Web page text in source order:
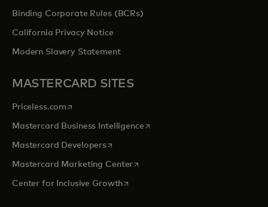
Binding Corporate Rules (BCRs)
California Privacy Notice
Modern Slavery Statement
MASTERCARD SITES
Priceless.com opens in a new tab
Mastercard Business Intelligenceopens in a new tab
Mastercard Developersopens in a new tab
Mastercard Marketing Centeropens in a new tab
Center for Inclusive Growthopens in a new tab